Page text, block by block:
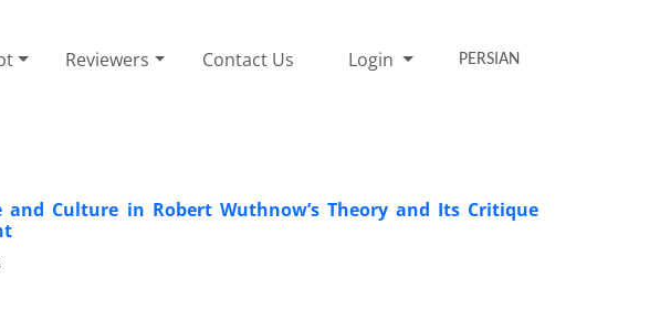
Reviewers Contact Us Login PERSIAN
Culture in Robert Wuthnow’s Theory and Its Critique